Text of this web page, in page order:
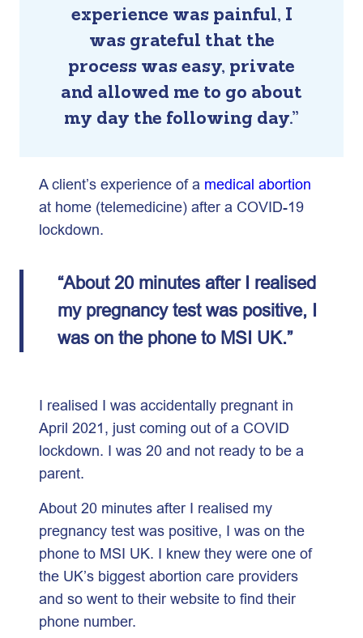
experience was painful, I
was grateful that the
process was easy, private
and allowed me to go about
my day the following day.”
A client’s experience of a medical abortion
at home (telemedicine) after a COVID-19
lockdown.
“About 20 minutes after I realised
my pregnancy test was positive, I
was on the phone to MSI UK.”
I realised I was accidentally pregnant in
April 2021, just coming out of a COVID
lockdown. I was 20 and not ready to be a
parent.
About 20 minutes after I realised my
pregnancy test was positive, I was on the
phone to MSI UK. I knew they were one of
the UK’s biggest abortion care providers
and so went to their website to find their
phone number.